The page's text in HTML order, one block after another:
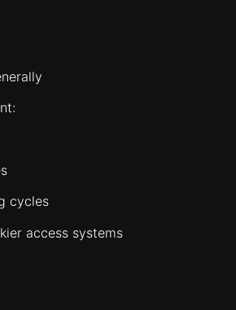
cycles
access systems